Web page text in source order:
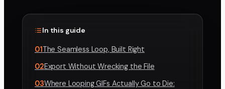
In this guide
01The Seamless Loop, Built Right
02Export Without Wrecking the File
03Where Looping GIFs Actually Go to Die: